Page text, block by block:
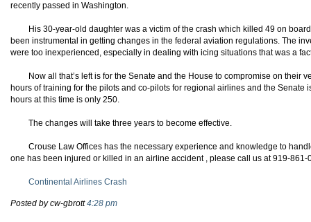
recently passed in Washington.
His 30-year-old daughter was a victim of the crash which killed 49 on
been instrumental in getting changes in the federal aviation regulations. The
were too inexperienced, especially in dealing with icing situations that was a
Now all that’s left is for the Senate and the House to compromise on their
hours of training for the pilots and co-pilots for regional airlines and the Senate
hours at this time is only 250.
The changes will take three years to become effective.
Crouse Law Offices has the necessary experience and knowledge to
one has been injured or killed in an airline accident , please call us at 919-
Continental Airlines Crash
Posted by cw-gbrott4:28 pm